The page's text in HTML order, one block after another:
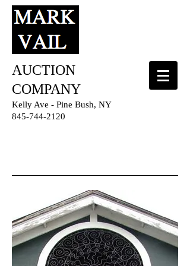
AUCTION
COMPANY
Kelly Ave - Pine Bush, NY
845-744-2120